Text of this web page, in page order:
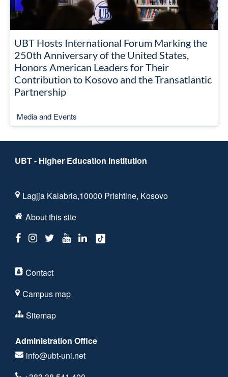
UBT Hosts International Forum Marking the
250th Anniversary of the United States,
Honors American Leaders for Their
Contribution to Kosovo and the Transatlantic
Partnership
Media and Events
UBT - Higher Education Institution
Lagjja Kalabria,10000 Prishtine, Kosovo
About this site
Contact
Campus map
Sitemap
Administration Office
info@ubt-uni.net